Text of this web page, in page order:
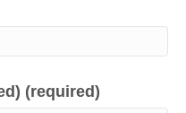
(required)